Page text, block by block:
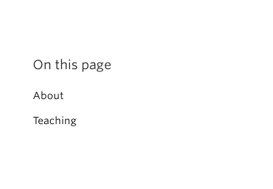
On this page
About
Teaching